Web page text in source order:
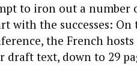
to iron out a number
with the successes:
the French
draft text, down to 29